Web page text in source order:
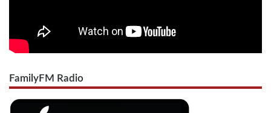
FamilyFM Radio